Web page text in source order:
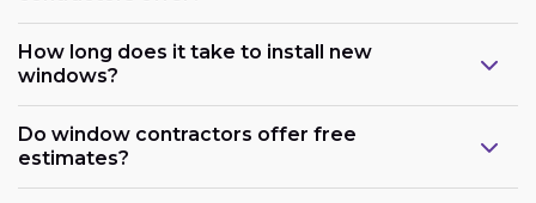
How long does it take to install new
windows?
Do window contractors offer free
estimates?